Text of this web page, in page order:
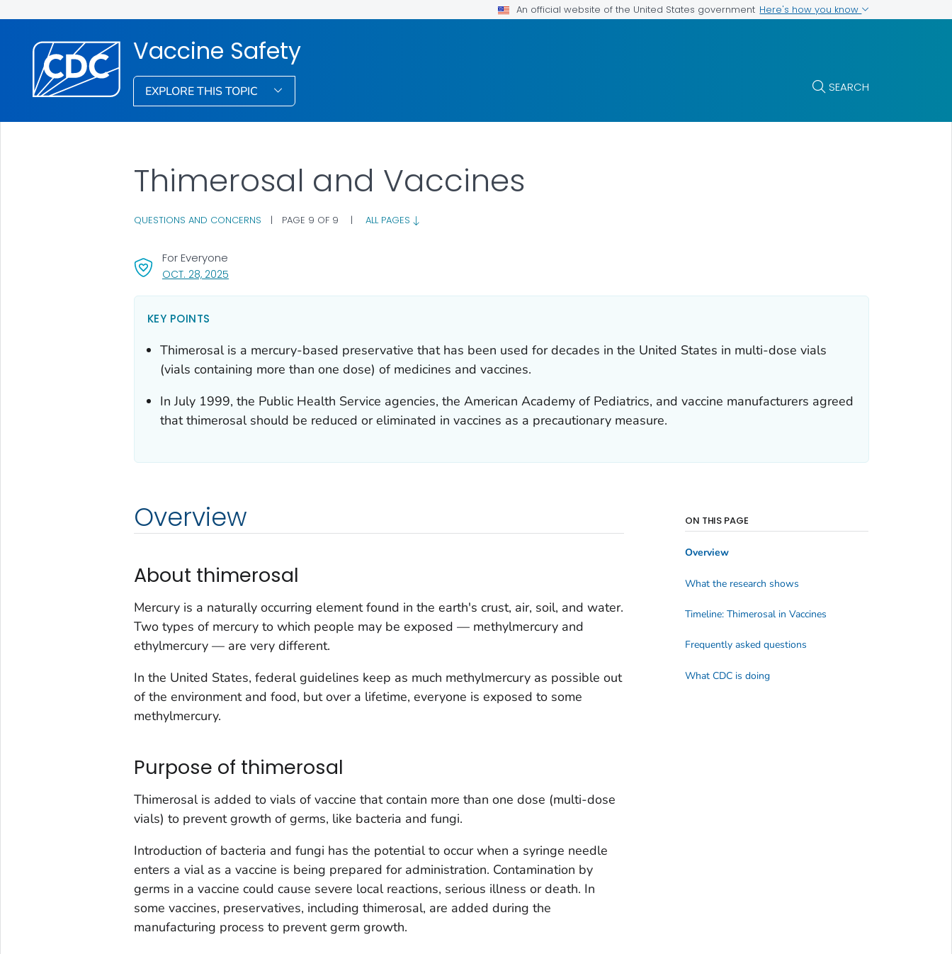
An official website of the United States government Here's how you know
Vaccine Safety
EXPLORE THIS TOPIC SEARCH
Thimerosal and Vaccines
QUESTIONS AND CONCERNS | PAGE 9 OF 9 | ALL PAGES
OCT. 28, 2025, VISIT LINK FOR DETAILS.
For Everyone
KEY POINTS
Thimerosal is a mercury-based preservative that has been used for decades in the United States in multi-dose vials
(vials containing more than one dose) of medicines and vaccines.
In July 1999, the Public Health Service agencies, the American Academy of Pediatrics, and vaccine manufacturers agreed
that thimerosal should be reduced or eliminated in vaccines as a precautionary measure.
Overview
About thimerosal
Mercury is a naturally occurring element found in the earth's crust, air, soil, and water.
Two types of mercury to which people may be exposed — methylmercury and
ethylmercury — are very different.
In the United States, federal guidelines keep as much methylmercury as possible out
of the environment and food, but over a lifetime, everyone is exposed to some
methylmercury.
Purpose of thimerosal
Thimerosal is added to vials of vaccine that contain more than one dose (multi-dose
vials) to prevent growth of germs, like bacteria and fungi.
Introduction of bacteria and fungi has the potential to occur when a syringe needle
enters a vial as a vaccine is being prepared for administration. Contamination by
germs in a vaccine could cause severe local reactions, serious illness or death. In
some vaccines, preservatives, including thimerosal, are added during the
manufacturing process to prevent germ growth.
ON THIS PAGE
Overview
What the research shows
Timeline: Thimerosal in Vaccines
Frequently asked questions
What CDC is doing